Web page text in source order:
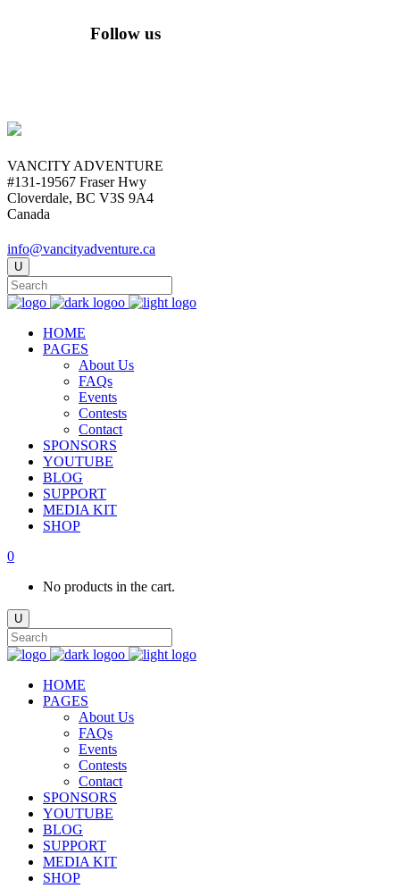
Follow us
VANCITY ADVENTURE
#131-19567 Fraser Hwy
Cloverdale, BC V3S 9A4
Canada
info@vancityadventure.ca
HOME
PAGES
About Us
FAQs
Events
Contests
Contact
SPONSORS
YOUTUBE
BLOG
SUPPORT
MEDIA KIT
SHOP
0
No products in the cart.
HOME
PAGES
About Us
FAQs
Events
Contests
Contact
SPONSORS
YOUTUBE
BLOG
SUPPORT
MEDIA KIT
SHOP